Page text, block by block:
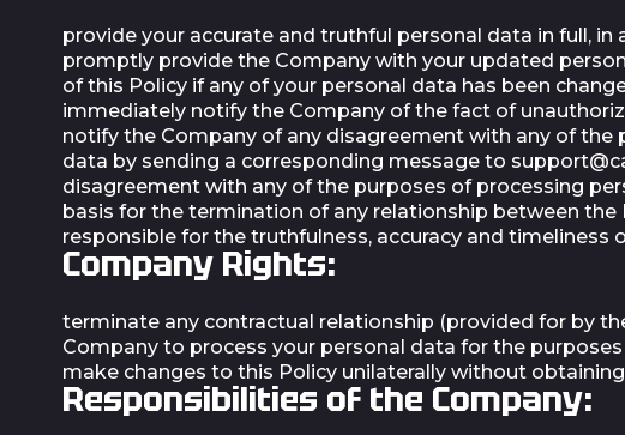
provide your accurate and truthful personal data in full,
promptly provide the Company with your updated
of this Policy if any of your personal data has been
immediately notify the Company of the fact of
notify the Company of any disagreement with any of
data by sending a corresponding message to
disagreement with any of the purposes of processing
basis for the termination of any relationship between
responsible for the truthfulness, accuracy and
Company Rights:
terminate any contractual relationship (provided for by
Company to process your personal data for the
make changes to this Policy unilaterally without
Responsibilities of the Company: